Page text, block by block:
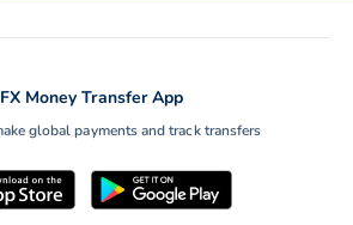
Money Transfer App
global payments and track transfers